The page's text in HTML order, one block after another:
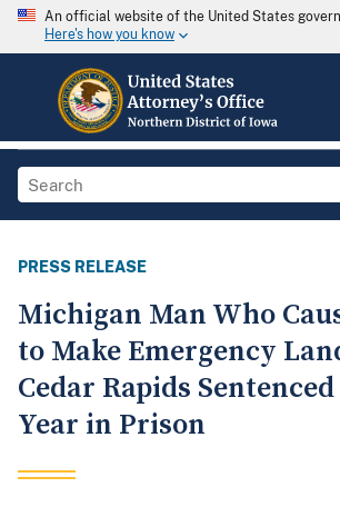
An official website of the United States
Here's how you know
PRESS RELEASE
Michigan Man Who
to Make Emergency
Cedar Rapids
Year in Prison